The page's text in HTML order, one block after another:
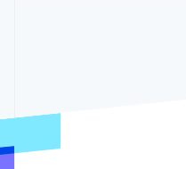
Start-up incorporation